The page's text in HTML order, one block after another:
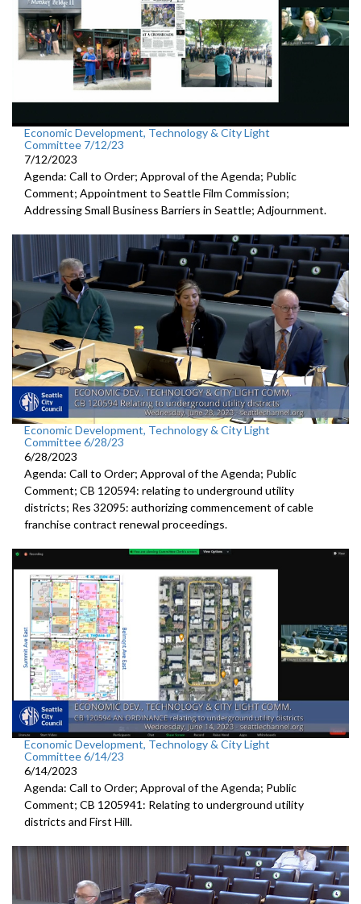
Economic Development, Technology & City Light
Committee 7/12/23
7/12/2023
Agenda: Call to Order; Approval of the Agenda; Public
Comment; Appointment to Seattle Film Commission;
Addressing Small Business Barriers in Seattle; Adjournment.
Economic Development, Technology & City Light
Committee 6/28/23
6/28/2023
Agenda: Call to Order; Approval of the Agenda; Public
Comment; CB 120594: relating to underground utility
districts; Res 32095: authorizing commencement of cable
franchisecontract renewal proceedings.
Economic Development, Technology & City Light
Committee 6/14/23
6/14/2023
Agenda: Call to Order; Approval of the Agenda; Public
Comment; CB 1205941: Relating to underground utility
districts and First Hill.